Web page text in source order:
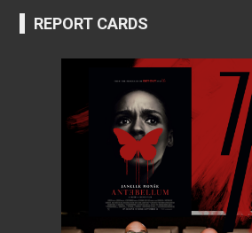
REPORT CARDS